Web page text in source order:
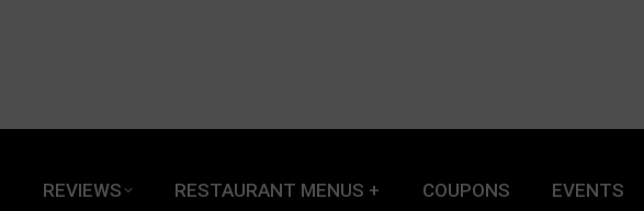
REVIEWS RESTAURANT MENUS + COUPONS EVENTS